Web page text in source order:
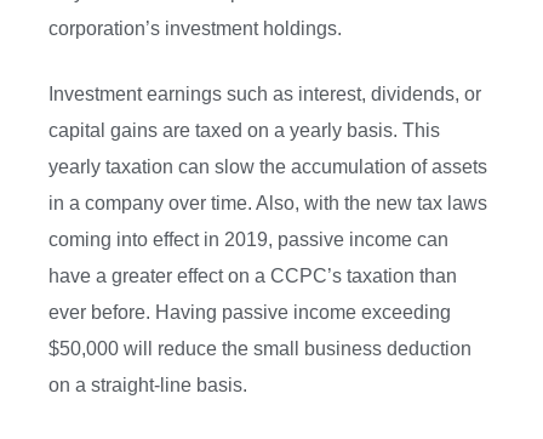
corporation’s investment holdings.
Investment earnings such as interest, dividends, or
capital gains are taxed on a yearly basis. This
yearly taxation can slow the accumulation of assets
in a company over time. Also, with the new tax laws
coming into effect in 2019, passive income can
have a greater effect on a CCPC’s taxation than
ever before. Having passive income exceeding
$50,000 will reduce the small business deduction
on a straight-line basis.